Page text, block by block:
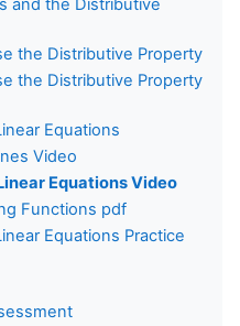
and the Distributive
the Distributive Property
the Distributive Property
Equations
Video
Equations Video
Functions pdf
Equations Practice